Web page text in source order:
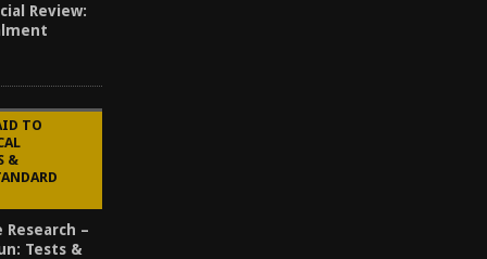
Review:
TO
&
–
Tests &